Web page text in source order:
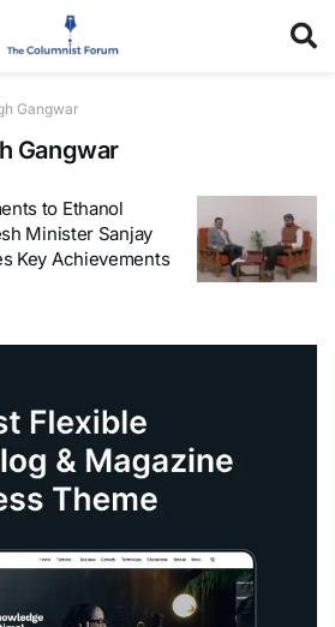
Gangwar
Gangwar
to Ethanol
Minister Sanjay
Key Achievements